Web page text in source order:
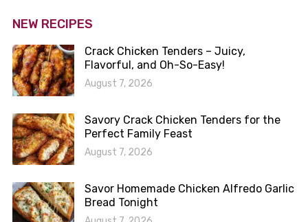
NEW RECIPES
Crack Chicken Tenders – Juicy,
Flavorful, and Oh-So-Easy!
August 7, 2026
Savory Crack Chicken Tenders for the
Perfect Family Feast
August 7, 2026
Savor Homemade Chicken Alfredo Garlic
Bread Tonight